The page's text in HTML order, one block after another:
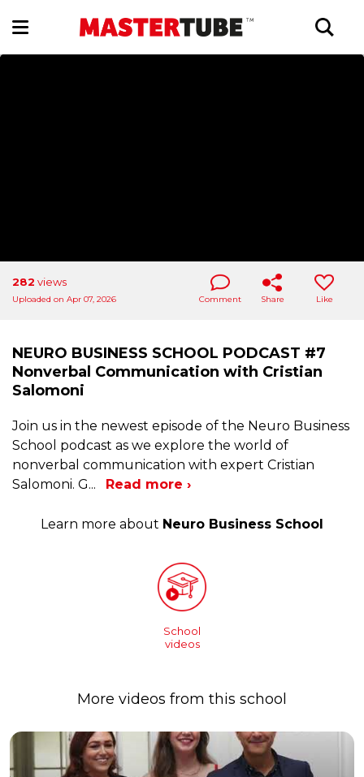
282 views
Uploaded on Apr 07, 2026 Comment Share Like
NEURO BUSINESS SCHOOL PODCAST #7
Nonverbal Communication with Cristian
Salomoni
Join us in the newest episode of the Neuro Business
School podcast as we explore the world of
nonverbal communication with expert Cristian
Salomoni. G... Read more ›
Learn more about Neuro Business School
School
videos
More videos from this school